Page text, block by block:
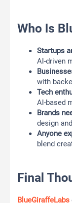
Who Is
Startups
AI-driven
with
Tech
AI-based
Brands
design
Anyone
blend
Final
BlueGiraffeLabs